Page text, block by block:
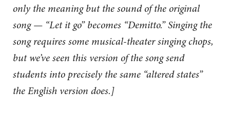
only the meaning but the sound of the original
song — “Let it go” becomes “Demitto.” Singing the
song requires some musical-theater singing chops,
but we’ve seen this version of the song send
students into precisely the same “altered states”
the English version does.]